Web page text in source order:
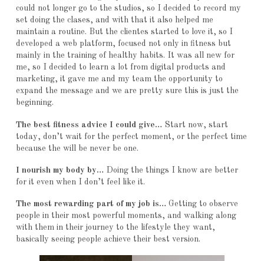
could not longer go to the studios, so I decided to record my
set doing the clases, and with that it also helped me
maintain a routine. But the clientes started to love it, so I
developed a web platform, focused not only in fitness but
mainly in the training of healthy habits. It was all new for
me, so I decided to learn a lot from digital products and
marketing, it gave me and my team the opportunity to
expand the message and we are pretty sure this is just the
beginning.
The best fitness advice I could give… Start now, start
today, don’t wait for the perfect moment, or the perfect time
because the will be never be one.
I nourish my body by… Doing the things I know are better
for it even when I don’t feel like it.
The most rewarding part of my job is… Getting to observe
people in their most powerful moments, and walking along
with them in their journey to the lifestyle they want,
basically seeing people achieve their best version.